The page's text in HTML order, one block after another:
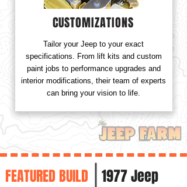
CUSTOMIZATIONS
Tailor your Jeep to your exact
specifications. From lift kits and custom
paint jobs to performance upgrades and
interior modifications, their team of experts
can bring your vision to life.
FEATURED BUILD
1977 Jeep